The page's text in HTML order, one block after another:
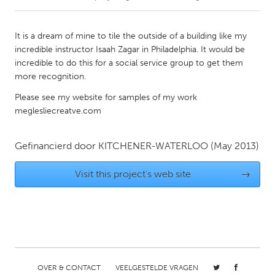
Amherstburg
Kingston
Kitchener-Waterloo
New Glasgow
South Shore
MALAYSIA
Kuala Lumpur
It is a dream of mine to tile the outside of a building like my
incredible instructor Isaah Zagar in Philadelphia. It would be
incredible to do this for a social service group to get them
more recognition.
Please see my website for samples of my work
meglesliecreatve.com
Gefinancierd door KITCHENER-WATERLOO (May 2013)
Visit this project's web site →
OVER & CONTACT VEELGESTELDE VRAGEN